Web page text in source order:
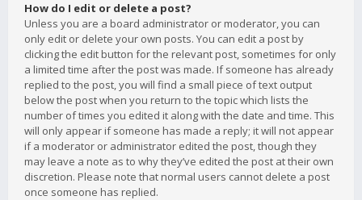
How do I edit or delete a post?
Unless you are a board administrator or moderator, you can
only edit or delete your own posts. You can edit a post by
clicking the edit button for the relevant post, sometimes for only
a limited time after the post was made. If someone has already
replied to the post, you will find a small piece of text output
below the post when you return to the topic which lists the
number of times you edited it along with the date and time. This
will only appear if someone has made a reply; it will not appear
if a moderator or administrator edited the post, though they
may leave a note as to why they’ve edited the post at their own
discretion. Please note that normal users cannot delete a post
once someone has replied.